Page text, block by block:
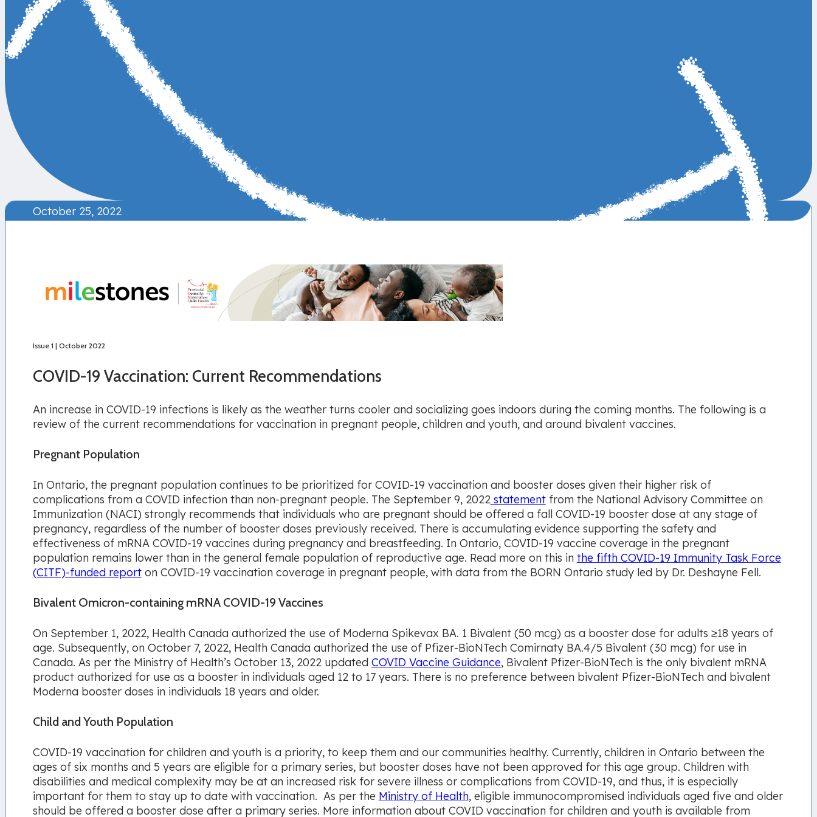
October 25, 2022
Issue 1 | October 2022
COVID-19 Vaccination: Current Recommendations
An increase in COVID-19 infections is likely as the weather turns cooler and socializing goes indoors during the coming months. The following is a
review of the current recommendations for vaccination in pregnant people, children and youth, and around bivalent vaccines.
Pregnant Population
In Ontario, the pregnant population continues to be prioritized for COVID-19 vaccination and booster doses given their higher risk of
complications from a COVID infection than non-pregnant people. The September 9, 2022statementfrom the National Advisory Committee on
Immunization (NACI) strongly recommends that individuals who are pregnant should be offered a fall COVID-19 booster dose at any stage of
pregnancy, regardless of the number of booster doses previously received. There is accumulating evidence supporting the safety and
effectiveness of mRNA COVID-19 vaccines during pregnancy and breastfeeding. In Ontario, COVID-19 vaccine coverage in the pregnant
population remains lower than in the general female population of reproductive age. Read more on this in the fifth COVID-19 Immunity Task Force
(CITF)-funded reporton COVID-19 vaccination coverage in pregnant people, with data from the BORN Ontario study led by Dr. Deshayne Fell.
Bivalent Omicron-containing mRNA COVID-19 Vaccines
On September 1, 2022, Health Canada authorized the use of Moderna Spikevax BA. 1 Bivalent (50 mcg) as a booster dose for adults ≥18 years of
age. Subsequently, on October 7, 2022, Health Canada authorized the use of Pfizer-BioNTech Comirnaty BA.4/5 Bivalent (30 mcg) for use in
Canada. As per the Ministry of Health’s October 13, 2022 updated COVID Vaccine Guidance, Bivalent Pfizer-BioNTech is the only bivalent mRNA
product authorized for use as a booster in individuals aged 12 to 17 years. There is no preference between bivalent Pfizer-BioNTech and bivalent
Moderna booster doses in individuals 18 years and older.
Child and Youth Population
COVID-19 vaccination for children and youth is a priority, to keep them and our communities healthy. Currently, children in Ontario between the
ages of six months and 5 years are eligible for a primary series, but booster doses have not been approved for this age group. Children with
disabilities and medical complexity may be at an increased risk for severe illness or complications from COVID-19, and thus, it is especially
important for them to stay up to date with vaccination. As per the Ministry of Health, eligible immunocompromised individuals aged five and older
should be offered a booster dose after a primary series. More information about COVID vaccination for children and youth is available from